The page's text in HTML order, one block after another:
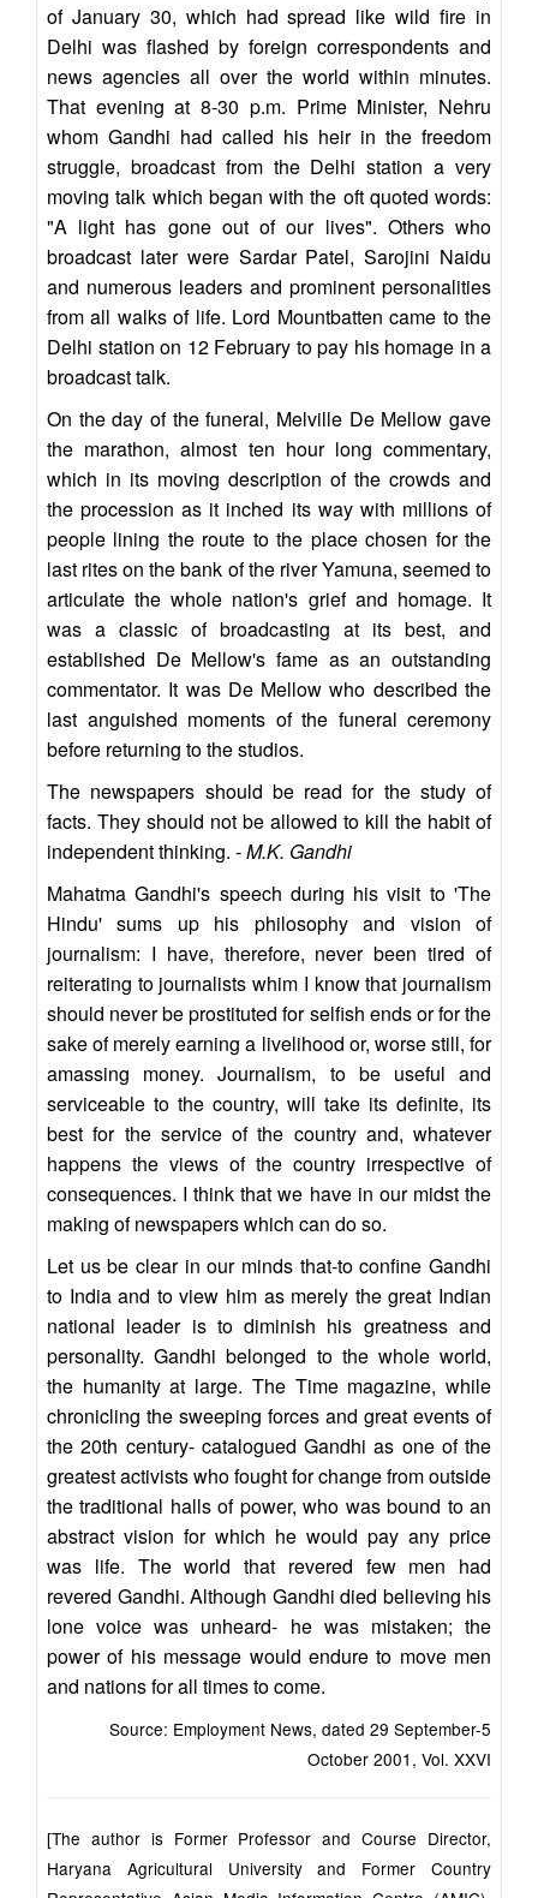
of January 30, which had spread like wild fire in
Delhi was flashed by foreign correspondents and
news agencies all over the world within minutes.
That evening at 8-30 p.m. Prime Minister, Nehru
whom Gandhi had called his heir in the freedom
struggle, broadcast from the Delhi station a very
moving talk which began with the oft quoted words:
"A light has gone out of our lives". Others who
broadcast later were Sardar Patel, Sarojini Naidu
and numerous leaders and prominent personalities
from all walks of life. Lord Mountbatten came to the
Delhi station on 12 February to pay his homage in a
broadcast talk.
On the day of the funeral, Melville De Mellow gave
the marathon, almost ten hour long commentary,
which in its moving description of the crowds and
the procession as it inched its way with millions of
people lining the route to the place chosen for the
last rites on the bank of the river Yamuna, seemed to
articulate the whole nation's grief and homage. It
was a classic of broadcasting at its best, and
established De Mellow's fame as an outstanding
commentator. It was De Mellow who described the
last anguished moments of the funeral ceremony
before returning to the studios.
The newspapers should be read for the study of
facts. They should not be allowed to kill the habit of
independent thinking. -M.K. Gandhi
Mahatma Gandhi's speech during his visit to 'The
Hindu' sums up his philosophy and vision of
journalism: I have, therefore, never been tired of
reiterating to journalists whim I know that journalism
should never be prostituted for selfish ends or for the
sake of merely earning a livelihood or, worse still, for
amassing money. Journalism, to be useful and
serviceable to the country, will take its definite, its
best for the service of the country and, whatever
happens the views of the country irrespective of
consequences. I think that we have in our midst the
making of newspapers which can do so.
Let us be clear in our minds that-to confine Gandhi
to India and to view him as merely the great Indian
national leader is to diminish his greatness and
personality. Gandhi belonged to the whole world,
the humanity at large. The Time magazine, while
chronicling the sweeping forces and great events of
the 20th century- catalogued Gandhi as one of the
greatest activists who fought for change from outside
the traditional halls of power, who was bound to an
abstract vision for which he would pay any price
was life. The world that revered few men had
revered Gandhi. Although Gandhi died believing his
lone voice was unheard- he was mistaken; the
power of his message would endure to move men
and nations for all times to come.
Source: Employment News, dated 29 September-5
October 2001, Vol. XXVI
[The author is Former Professor and Course Director,
Haryana Agricultural University and Former Country